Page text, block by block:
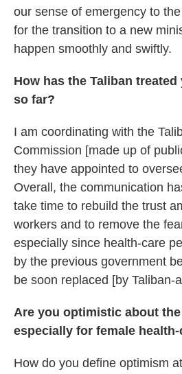
our sense of emergency to
for the transition to a new
happen smoothly and swiftly.
How has the Taliban
so far?
I am coordinating with the
Commission [made up of
they have appointed to
Overall, the communication
take time to rebuild the trust
workers and to remove the
especially since health-care
by the previous government
be soon replaced [by Taliban-
Are you optimistic about
especially for female
How do you define optimism